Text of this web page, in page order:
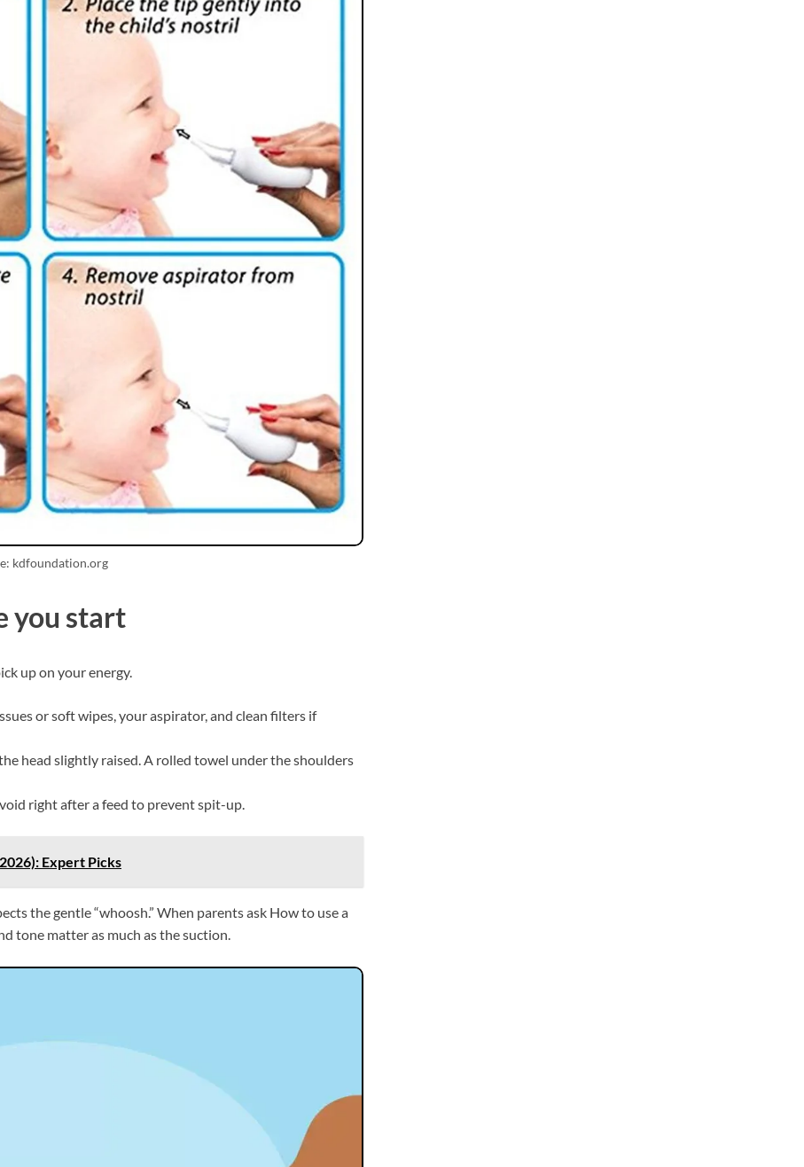
kdfoundation.org
you start
up on your energy.
or soft wipes, your aspirator, and clean filters if
head slightly raised. A rolled towel under the shoulders
right after a feed to prevent spit-up.
Expert Picks
the gentle “whoosh.” When parents ask How to use a
tone matter as much as the suction.